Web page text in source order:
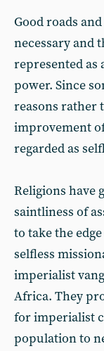
Good roads
necessary and
represented as
power. Since
reasons rather
improvement
regarded as
Religions have
saintliness of
to take the
selfless
imperialist
Africa. They
for imperialist
population to